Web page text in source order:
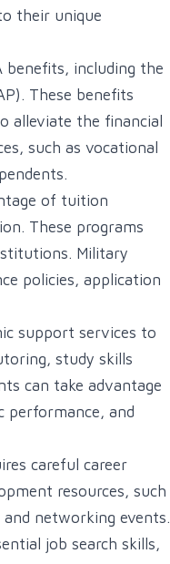
their unique
including the
These benefits
alleviate the financial
such as vocational
of tuition
These programs
Military
policies, application
support services to
study skills
can take advantage
performance, and
careful career
resources, such
networking events.
job search skills,